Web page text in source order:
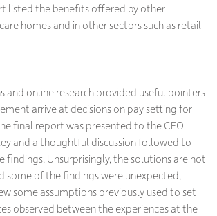
listed the benefits offered by other
homes and in other sectors such as retail
and online research provided useful pointers
arrive at decisions on pay setting for
final report was presented to the CEO
and a thoughtful discussion followed to
findings. Unsurprisingly, the solutions are not
some of the findings were unexpected,
some assumptions previously used to set
observed between the experiences at the